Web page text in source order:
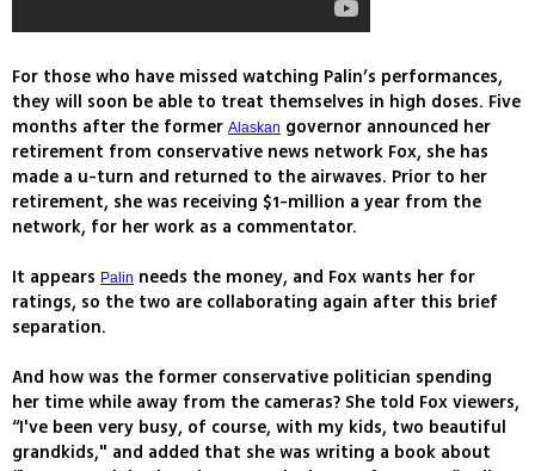
For those who have missed watching Palin’s performances,
they will soon be able to treat themselves in high doses. Five
months after the former Alaskan governor announced her
retirement from conservative news network Fox, she has
made a u-turn and returned to the airwaves. Prior to her
retirement, she was receiving $1-million a year from the
network, for her work as a commentator.
It appears Palin needs the money, and Fox wants her for
ratings, so the two are collaborating again after this brief
separation.
And how was the former conservative politician spending
her time while away from the cameras? She told Fox viewers,
“I've been very busy, of course, with my kids, two beautiful
grandkids," and added that she was writing a book about